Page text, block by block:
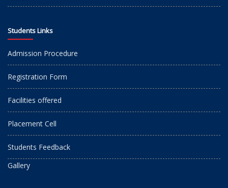
Students Links
Admission Procedure
Registration Form
Facilities offered
Placement Cell
Students Feedback
Gallery